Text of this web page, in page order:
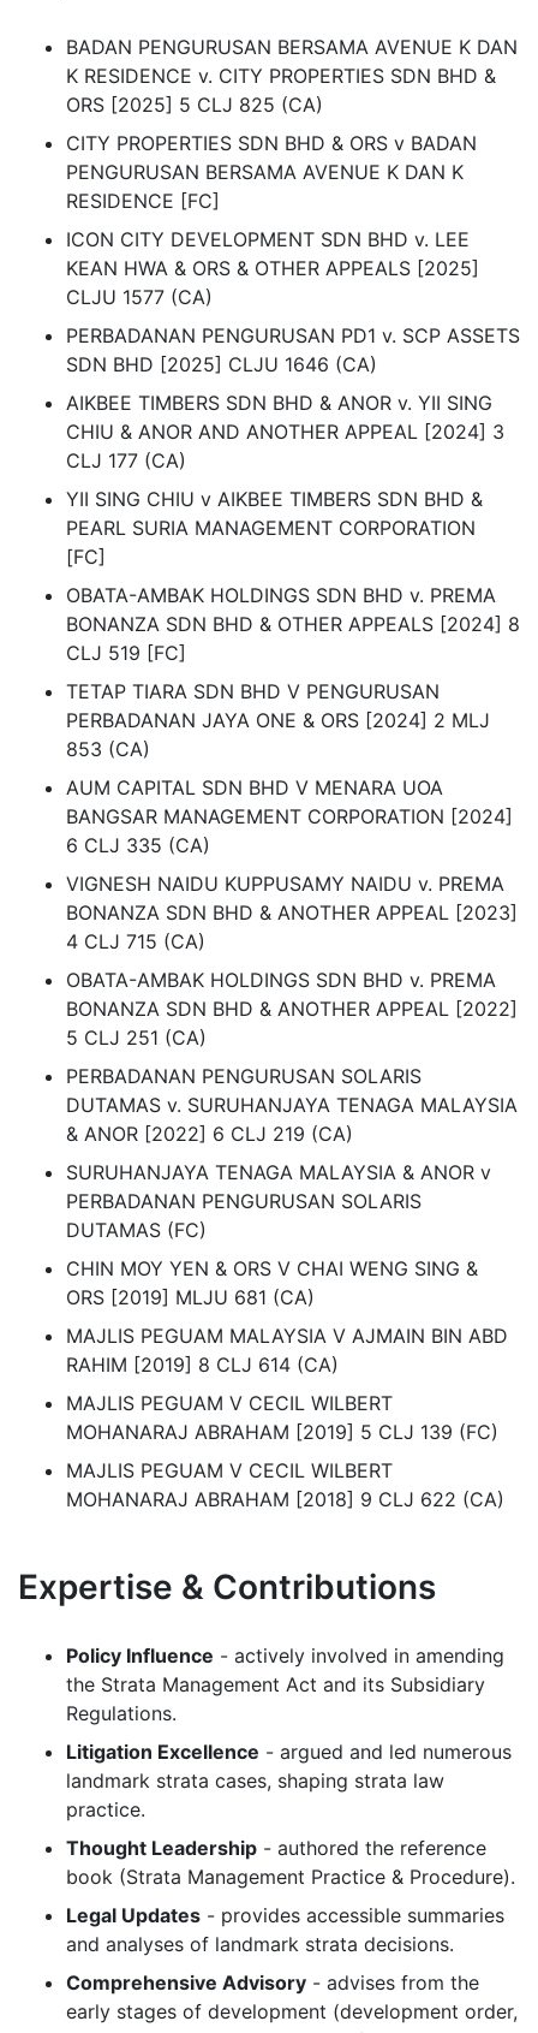
BADAN PENGURUSAN BERSAMA AVENUE K DAN
K RESIDENCE v. CITY PROPERTIES SDN BHD &
ORS [2025] 5 CLJ 825 (CA)
CITY PROPERTIES SDN BHD & ORS v BADAN
PENGURUSAN BERSAMA AVENUE K DAN K
RESIDENCE [FC]
ICON CITY DEVELOPMENT SDN BHD v. LEE
KEAN HWA & ORS & OTHER APPEALS [2025]
CLJU 1577 (CA)
PERBADANAN PENGURUSAN PD1 v. SCP ASSETS
SDN BHD [2025] CLJU 1646 (CA)
AIKBEE TIMBERS SDN BHD & ANOR v. YII SING
CHIU & ANOR AND ANOTHER APPEAL [2024] 3
CLJ 177 (CA)
YII SING CHIU v AIKBEE TIMBERS SDN BHD &
PEARL SURIA MANAGEMENT CORPORATION
[FC]
OBATA-AMBAK HOLDINGS SDN BHD v. PREMA
BONANZA SDN BHD & OTHER APPEALS [2024] 8
CLJ 519 [FC]
TETAP TIARA SDN BHD V PENGURUSAN
PERBADANAN JAYA ONE & ORS [2024] 2 MLJ
853 (CA)
AUM CAPITAL SDN BHD V MENARA UOA
BANGSAR MANAGEMENT CORPORATION [2024]
6 CLJ 335 (CA)
VIGNESH NAIDU KUPPUSAMY NAIDU v. PREMA
BONANZA SDN BHD & ANOTHER APPEAL [2023]
4 CLJ 715 (CA)
OBATA-AMBAK HOLDINGS SDN BHD v. PREMA
BONANZA SDN BHD & ANOTHER APPEAL [2022]
5 CLJ 251 (CA)
PERBADANAN PENGURUSAN SOLARIS
DUTAMAS v. SURUHANJAYA TENAGA MALAYSIA
& ANOR [2022] 6 CLJ 219 (CA)
SURUHANJAYA TENAGA MALAYSIA & ANOR v
PERBADANAN PENGURUSAN SOLARIS
DUTAMAS (FC)
CHIN MOY YEN & ORS V CHAI WENG SING &
ORS [2019] MLJU 681 (CA)
MAJLIS PEGUAM MALAYSIA V AJMAIN BIN ABD
RAHIM [2019] 8 CLJ 614 (CA)
MAJLIS PEGUAM V CECIL WILBERT
MOHANARAJ ABRAHAM [2019] 5 CLJ 139 (FC)
MAJLIS PEGUAM V CECIL WILBERT
MOHANARAJ ABRAHAM [2018] 9 CLJ 622 (CA)
Expertise & Contributions
Policy Influence - actively involved in amending
the Strata Management Act and its Subsidiary
Regulations.
Litigation Excellence - argued and led numerous
landmark strata cases, shaping strata law
practice.
Thought Leadership - authored the reference
book (Strata Management Practice & Procedure).
Legal Updates - provides accessible summaries
and analyses of landmark strata decisions.
Comprehensive Advisory - advises from the
early stages of development (development order,